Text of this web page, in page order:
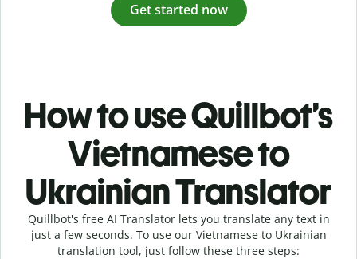
Get started now
How to use Quillbot’s
Vietnamese to
Ukrainian Translator
Quillbot's free AI Translator lets you translate any text in
just a few seconds. To use our Vietnamese to Ukrainian
translation tool, just follow these three steps: